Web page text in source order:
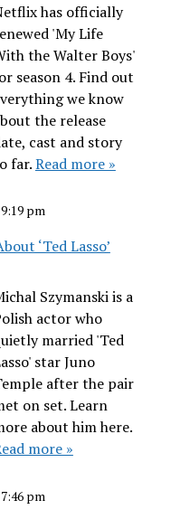
has officially
'My Life
the Walter Boys'
season 4. Find out
we know
the release
cast and story
far.Read more »
pm
‘Ted Lasso’
Szymanski is a
actor who
married 'Ted
star Juno
after the pair
on set. Learn
about him here.
more »
pm